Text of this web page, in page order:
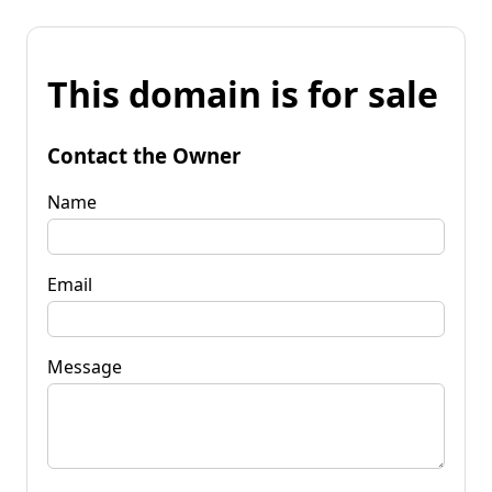
This domain is for sale
Contact the Owner
Name
Email
Message